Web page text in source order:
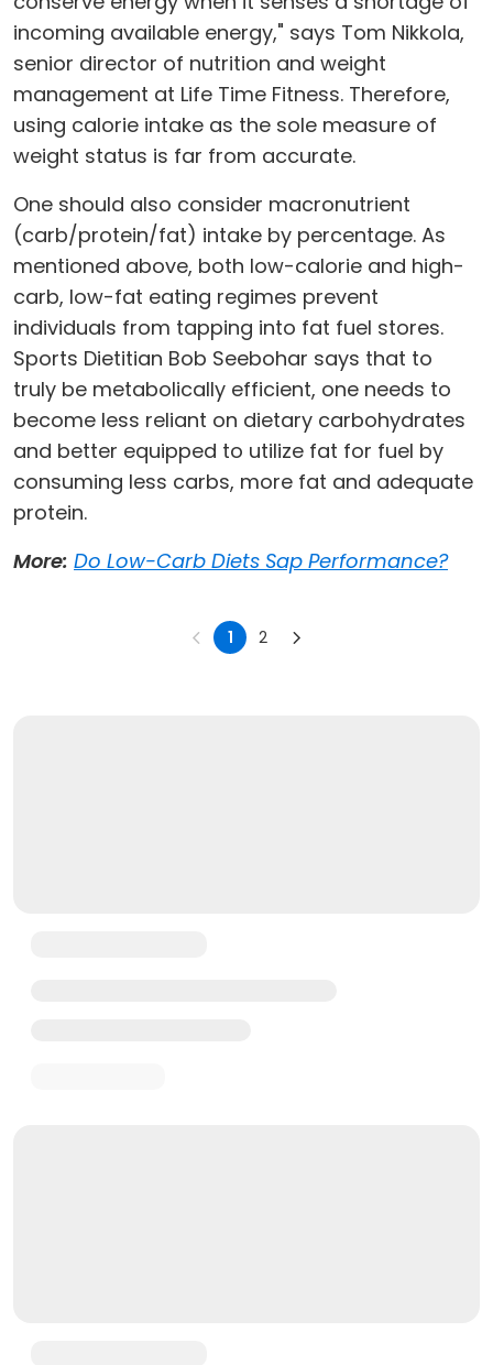
incoming available energy," says Tom Nikkola,
senior director of nutrition and weight
management at Life Time Fitness. Therefore,
using calorie intake as the sole measure of
weight status is far from accurate.
One should also consider macronutrient
(carb/protein/fat) intake by percentage. As
mentioned above, both low-calorie and high-
carb, low-fat eating regimes prevent
individuals from tapping into fat fuel stores.
Sports Dietitian Bob Seebohar says that to
truly be metabolically efficient, one needs to
become less reliant on dietary carbohydrates
and better equipped to utilize fat for fuel by
consuming less carbs, more fat and adequate
protein.
More: Do Low-Carb Diets Sap Performance?
1 2